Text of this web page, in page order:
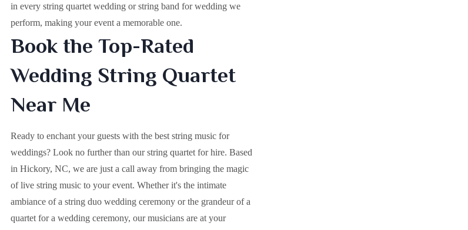
in every string quartet wedding or string band for wedding we
perform, making your event a memorable one.
Book the Top-Rated
Wedding String Quartet
Near Me
Ready to enchant your guests with the best string music for
weddings? Look no further than our string quartet for hire. Based
in Hickory, NC, we are just a call away from bringing the magic
of live string music to your event. Whether it's the intimate
ambiance of a string duo wedding ceremony or the grandeur of a
quartet for a wedding ceremony, our musicians are at your